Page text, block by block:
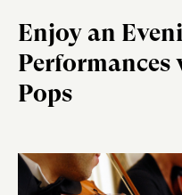
Enjoy an
Pops